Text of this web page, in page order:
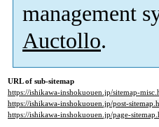
management
Auctollo.
URL of sub-sitemap
https://ishikawa-inshokuouen.jp/sitemap-
https://ishikawa-inshokuouen.jp/post-
https://ishikawa-inshokuouen.jp/page-